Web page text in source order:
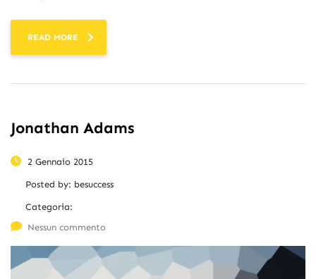
READ MORE
Jonathan Adams
2 Gennaio 2015
Posted by: besuccess
Categoria:
Nessun commento